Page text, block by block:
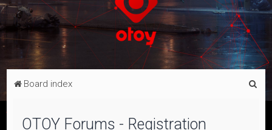
Board index
OTOY Forums - Registration